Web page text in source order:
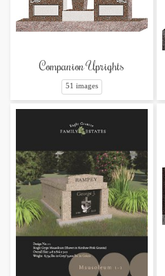
Companion Uprights
51 images